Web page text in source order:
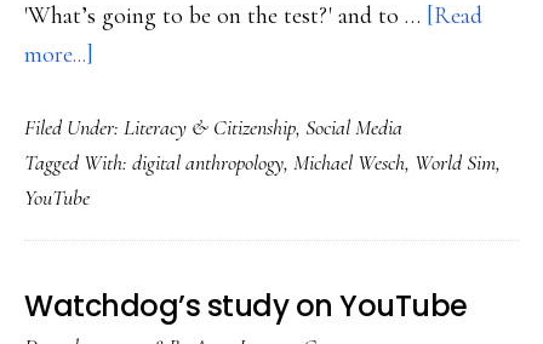
'What’s going to be on the test?' and to … [Read
more...]
real
‘Global
class
Filed Under: Literacy & Citizenship, Social Media
Tagged With: digital anthropology, Michael Wesch, World Sim,
YouTube
Watchdog’s study on YouTube